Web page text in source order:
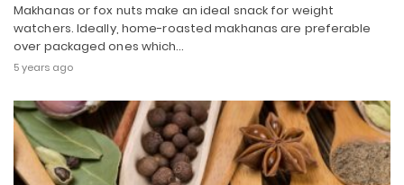
Makhanas or fox nuts make an ideal snack for weight
watchers. Ideally, home-roasted makhanas are preferable
over packaged ones which…
5 years ago